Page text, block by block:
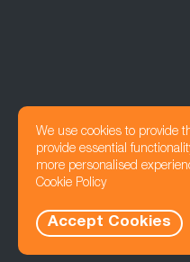
We use cookies to provide
provide essential
more personalised
Cookie Policy
Accept Cookies